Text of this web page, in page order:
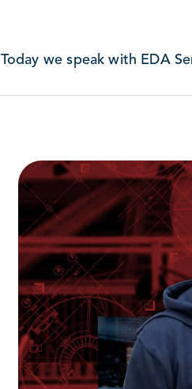
Today we speak with EDA